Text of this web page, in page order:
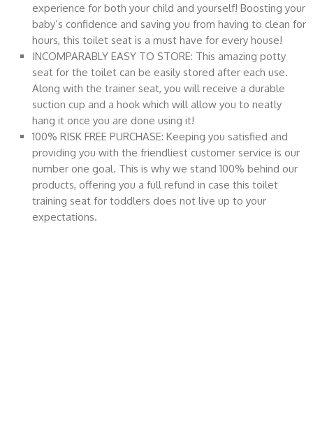
experience for both your child and yourself! Boosting your
baby’s confidence and saving you from having to clean for
hours, this toilet seat is a must have for every house!
INCOMPARABLY EASY TO STORE: This amazing potty
seat for the toilet can be easily stored after each use.
Along with the trainer seat, you will receive a durable
suction cup and a hook which will allow you to neatly
hang it once you are done using it!
100% RISK FREE PURCHASE: Keeping you satisfied and
providing you with the friendliest customer service is our
number one goal. This is why we stand 100% behind our
products, offering you a full refund in case this toilet
training seat for toddlers does not live up to your
expectations.